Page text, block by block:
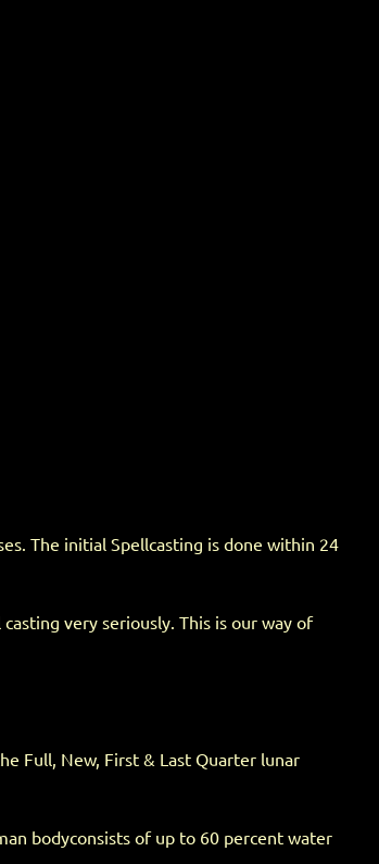
The initial Spellcasting is done within 24
very seriously. This is our way of
Full, New, First & Last Quarter lunar
bodyconsists of up to 60 percent water